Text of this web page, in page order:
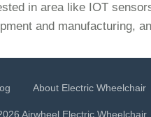
in area like IOT
and manufacturing,
About Electric Wheelchair
Airwheel Electric Wheelchair.